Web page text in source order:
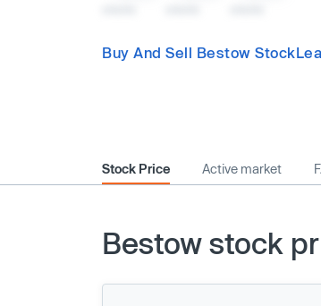
Buy And Sell Bestow Stock
Stock Price Active market
Bestow stock